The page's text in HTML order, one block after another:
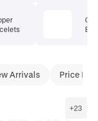
Arrivals Price
+23